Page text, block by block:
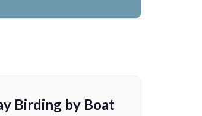
Birding by Boat